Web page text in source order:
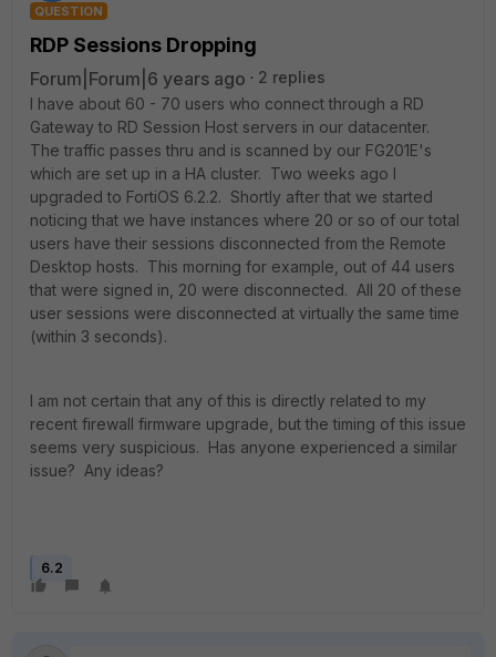
QUESTION
RDP Sessions Dropping
Forum|Forum|6 years ago
2 replies
I have about 60 - 70 users who connect through a RD
Gateway to RD Session Host servers in our datacenter.
The traffic passes thru and is scanned by our FG201E's
which are set up in a HA cluster. Two weeks ago I
upgraded to FortiOS 6.2.2. Shortly after that we started
noticing that we have instances where 20 or so of our total
users have their sessions disconnected from the Remote
Desktop hosts. This morning for example, out of 44 users
that were signed in, 20 were disconnected. All 20 of these
user sessions were disconnected at virtually the same time
(within 3 seconds).
I am not certain that any of this is directly related to my
recent firewall firmware upgrade, but the timing of this issue
seems very suspicious. Has anyone experienced a similar
issue? Any ideas?
6.2